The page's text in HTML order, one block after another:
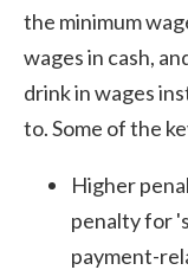
the minimum
wages in cash,
drink in wages
to. Some of the
Higher
penalty for
payment-